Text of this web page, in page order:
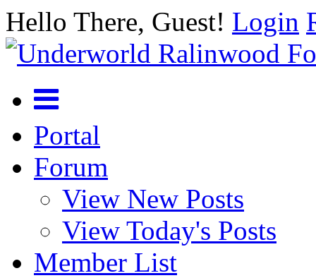
Hello There, Guest! Login
Portal
Forum
View New Posts
View Today's Posts
Member List